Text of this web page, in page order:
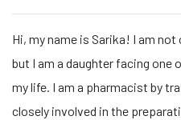
Hi, my name is Sarika! I am
but I am a daughter facing
my life. I am a pharmacist by
closely involved in the